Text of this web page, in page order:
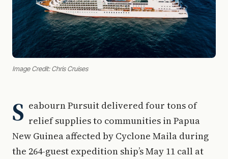
Image Credit: Chris Cruises
S eabourn Pursuit delivered four tons of
relief supplies to communities in Papua
New Guinea affected by Cyclone Maila during
the 264-guest expedition ship’s May 11 call at